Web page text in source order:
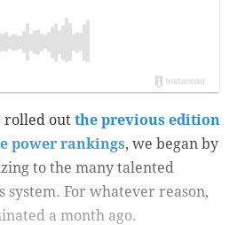
rolled out the previous edition
power rankings, we began by
to the many talented
For whatever reason,
a month ago.